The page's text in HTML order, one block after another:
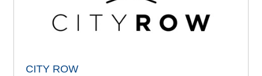
CITY ROW